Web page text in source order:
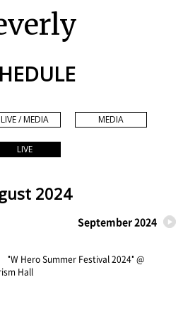
LIVE / MEDIA MEDIA
LIVE
2024
September 2024
"W Hero Summer Festival 2024" @
Hall